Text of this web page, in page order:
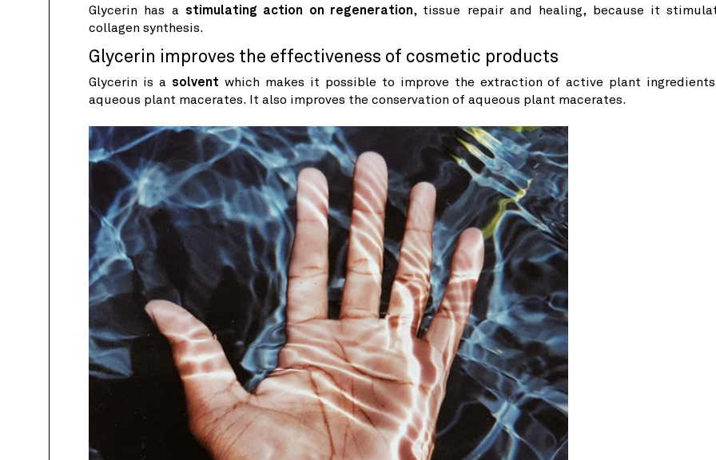
Glycerin has a stimulating action on regeneration, tissue repair and healing, because it
collagen synthesis.
Glycerin improves the effectiveness of cosmetic products
Glycerin is a solvent which makes it possible to improve the extraction of active plant
aqueous plant macerates. It also improves the conservation of aqueous plant macerates.